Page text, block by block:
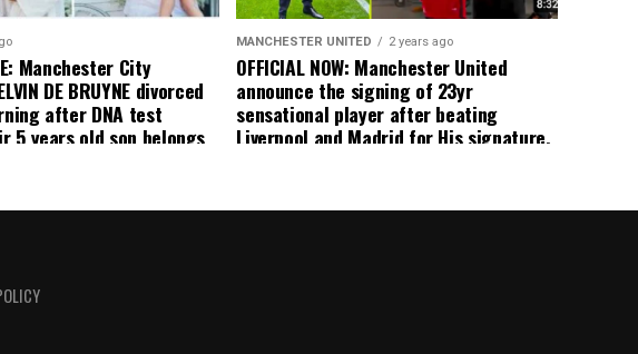
Manchester City
DE BRUYNE divorced
after DNA test
5 years old son belongs
MANCHESTER UNITED 2 years ago
OFFICIAL NOW: Manchester United
announce the signing of 23yr
sensational player after beating
Liverpool and Madrid for His signature,
ongoing